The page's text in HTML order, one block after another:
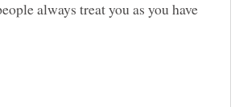
always treat you as you have